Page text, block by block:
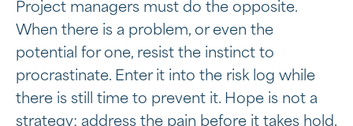
Project managers must do the opposite.
When there is a problem, or even the
potential for one, resist the instinct to
procrastinate. Enter it into the risk log while
there is still time to prevent it. Hope is not a
strategy; address the pain before it takes hold.